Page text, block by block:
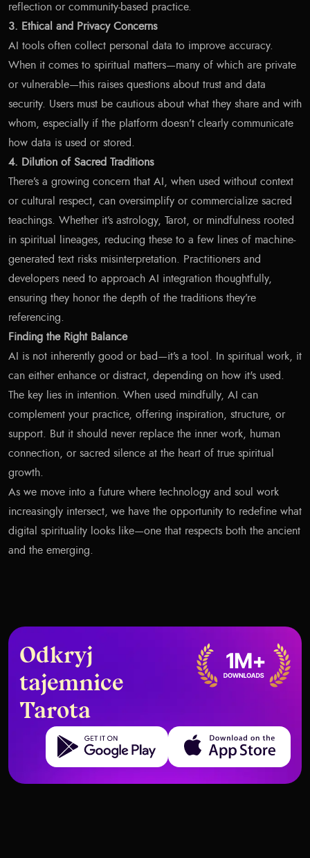
reflection or community-based practice.
3. Ethical and Privacy Concerns
AI tools often collect personal data to improve accuracy.
When it comes to spiritual matters—many of which are private
or vulnerable—this raises questions about trust and data
security. Users must be cautious about what they share and with
whom, especially if the platform doesn’t clearly communicate
how data is used or stored.
4. Dilution of Sacred Traditions
There’s a growing concern that AI, when used without context
or cultural respect, can oversimplify or commercialize sacred
teachings. Whether it’s astrology, Tarot, or mindfulness rooted
in spiritual lineages, reducing these to a few lines of machine-
generated text risks misinterpretation. Practitioners and
developers need to approach AI integration thoughtfully,
ensuring they honor the depth of the traditions they’re
referencing.
Finding the Right Balance
AI is not inherently good or bad—it’s a tool. In spiritual work, it
can either enhance or distract, depending on how it's used.
The key lies in intention. When used mindfully, AI can
complement your practice, offering inspiration, structure, or
support. But it should never replace the inner work, human
connection, or sacred silence at the heart of true spiritual
growth.
As we move into a future where technology and soul work
increasingly intersect, we have the opportunity to redefine what
digital spirituality looks like—one that respects both the ancient
and the emerging.
Odkryj
tajemnice
Tarota
Get it on Google Play Download on the App Store